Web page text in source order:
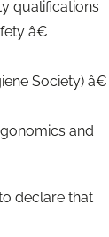
qualifications
â€
Society) â€
and
declare that